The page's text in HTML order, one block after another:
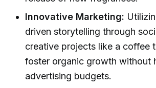
Innovative Marketing:
driven storytelling through
creative projects like a coffee
foster organic growth without
advertising budgets.